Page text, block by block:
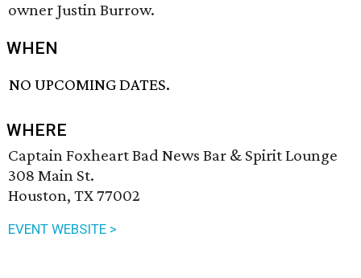
owner Justin Burrow.
WHEN
NO UPCOMING DATES.
WHERE
Captain Foxheart Bad News Bar & Spirit Lounge
308 Main St.
Houston, TX 77002
EVENT WEBSITE >